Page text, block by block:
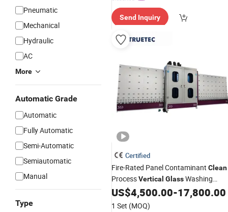
Pneumatic
Mechanical
Hydraulic
AC
More
Automatic Grade
Automatic
Fully Automatic
Semi-Automatic
Semiautomatic
Manual
Type
Send Inquiry
Certified
Fire-Rated Panel Contaminant Clean
ProcessVertical GlassWashing
Machine
US$4,500.00-17,800.00
1 Set (MOQ)